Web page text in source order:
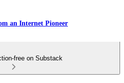
an Internet Pioneer
free on Substack